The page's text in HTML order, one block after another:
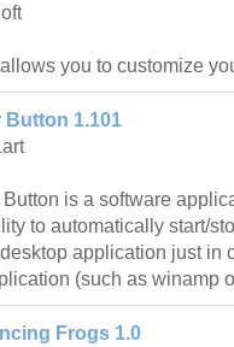
you to customize
Button 1.101
Button is a software
to automatically start/
application just in
(such as winamp
Frogs 1.0